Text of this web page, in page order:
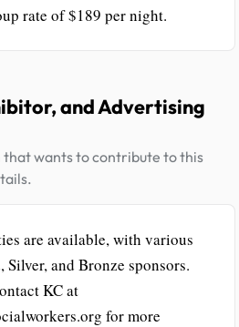
rate of $189 per night.
and Advertising
that wants to contribute to this
are available, with various
Silver, and Bronze sponsors.
KC at
for more